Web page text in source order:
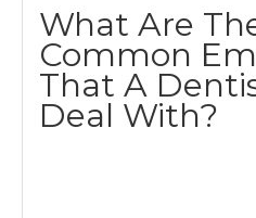
360 CLEAR
DENTAL
What Are
Common
That A
Deal With?